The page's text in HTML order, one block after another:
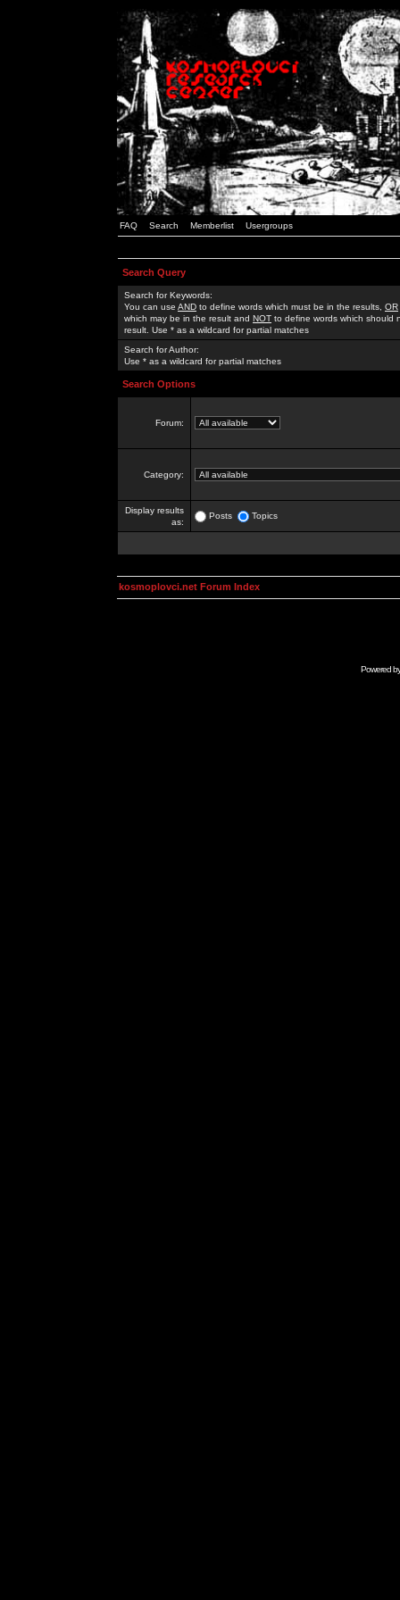
FAQ Search Memberlist Usergroups
Search Query
Search for Keywords:
You can use AND to define words which must be in the results, OR
which may be in the result and NOT to define words which should
result. Use * as a wildcard for partial matches
Search for Author:
Use * as a wildcard for partial matches
Search Options
Forum:
Category:
Display results
as:
Posts Topics
kosmoplovci.net Forum Index
Powered